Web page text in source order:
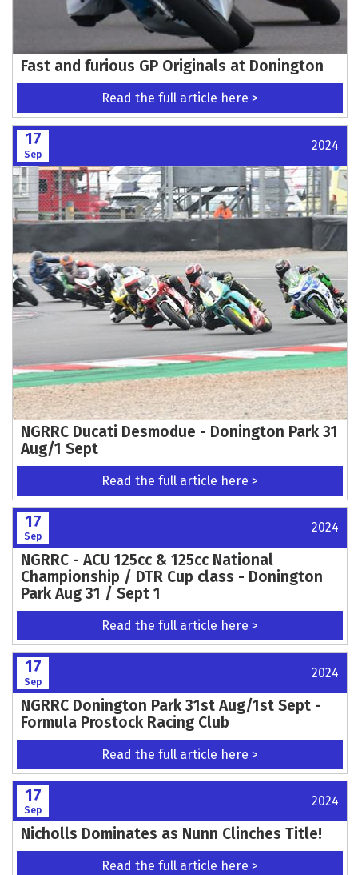
Fast and furious GP Originals at Donington
Read the full article here >
17
Sep
2024
NGRRC Ducati Desmodue - Donington Park 31
Aug/1 Sept
Read the full article here >
17
Sep
2024
NGRRC - ACU 125cc & 125cc National
Championship / DTR Cup class - Donington
Park Aug 31 / Sept 1
Read the full article here >
17
Sep
2024
NGRRC Donington Park 31st Aug/1st Sept -
Formula Prostock Racing Club
Read the full article here >
17
Sep
2024
Nicholls Dominates as Nunn Clinches Title!
Read the full article here >